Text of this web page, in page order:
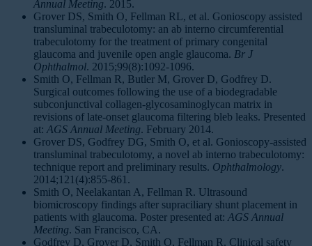
Annual Meeting. 2015.
Grover DS, Smith O, Fellman RL, et al. Gonioscopy assisted
transluminal trabeculotomy: an ab interno circumferential
trabeculotomy for the treatment of primary congenital
glaucoma and juvenile open angle glaucoma. Br J
Ophthalmol. 2015;99(8):1092-1096.
Smith O, Fellman R, Butler M, Grover D, Godfrey D.
Surgical outcomes following the use of a biodegradable
subconjunctival collagen-glycosaminoglycan matrix in
revisions of late-onset glaucoma filtering bleb leaks. Presented
at: AGS Annual Meeting. February 2014.
Grover DS, Godfrey DG, Smith O, et al. Gonioscopy-assisted
transluminal trabeculotomy, a novel ab interno trabeculotomy:
technique report and preliminary results. Ophthalmology.
2014;121(4):855-861.
Smith O, Neelakantan A, Fellman R. Ultrasound
biomicroscopy findings after supraciliary shunt placement in
patients with glaucoma. Poster presented at: AGS Annual
Meeting. San Francisco, CA.
Godfrey D, Grover D, Smith O, Fellman R. Clinical safety